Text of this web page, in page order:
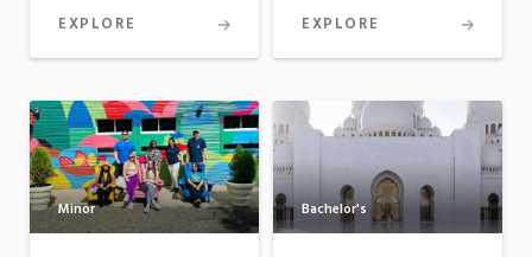
EXPLORE EXPLORE
Minor Bachelor's